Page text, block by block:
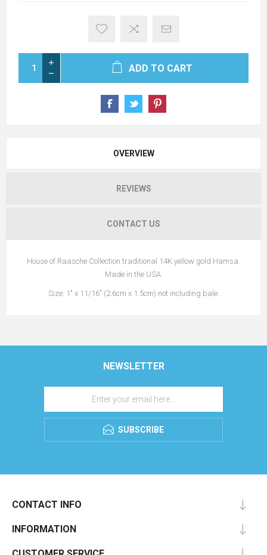
ADD TO CART
OVERVIEW
REVIEWS
CONTACT US
House of Raasche Collection traditional 14K yellow gold Hamsa.
Made in the USA.
Size: 1" x 11/16" (2.6cm x 1.5cm) not including bale.
NEWSLETTER
SUBSCRIBE
CONTACT INFO
INFORMATION